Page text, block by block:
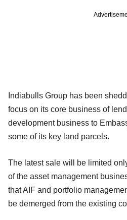
Indiabulls Group has been
focus on its core business of
development business to
some of its key land parcels.
The latest sale will be limited
of the asset management
that AIF and portfolio
be demerged from the existing